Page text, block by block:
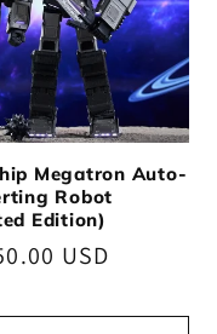
Megatron Auto-
Robot
Edition)
USD